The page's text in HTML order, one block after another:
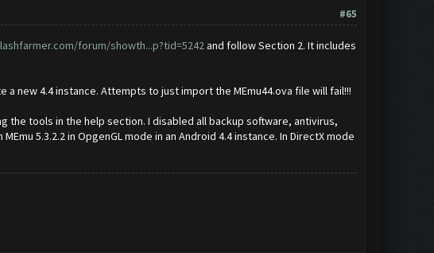
#65
forum/showth...p?tid=5242and follow Section 2. It includes
new 4.4 instance. Attempts to just import the MEmu44.ova file will fail!!!
the tools in the help section. I disabled all backup software, antivirus,
5.3.2.2 in OpgenGL mode in an Android 4.4 instance. In DirectX mode